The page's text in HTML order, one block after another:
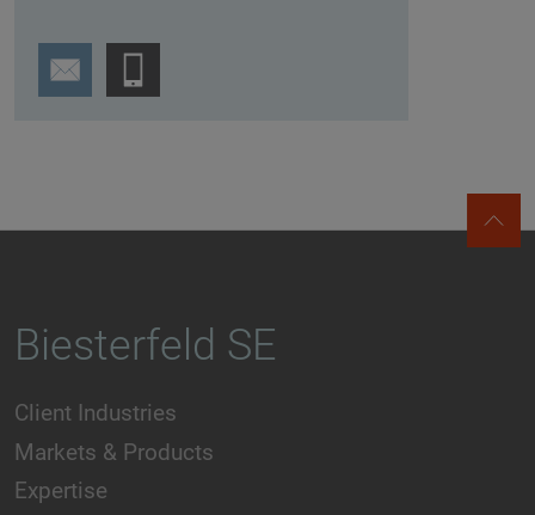
Biesterfeld SE
Client Industries
Markets & Products
Expertise